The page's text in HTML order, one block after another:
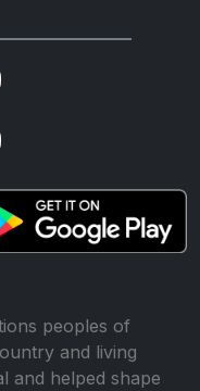
peoples of
and living
and helped shape